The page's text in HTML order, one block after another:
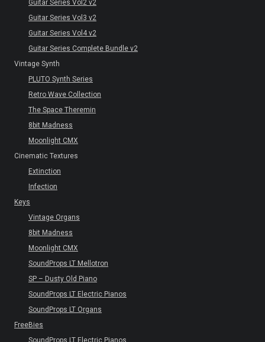
Guitar Series Vol2 v2
Guitar Series Vol3 v2
Guitar Series Vol4 v2
Guitar Series Complete Bundle v2
Vintage Synth
PLUTO Synth Series
Retro Wave Collection
The Space Theremin
8bit Madness
Moonlight CMX
Cinematic Textures
Extinction
Infection
Keys
Vintage Organs
8bit Madness
Moonlight CMX
SoundProps LT Mellotron
SP – Dusty Old Piano
SoundProps LT Electric Pianos
SoundProps LT Organs
FreeBies
SoundProps LT Electric Pianos